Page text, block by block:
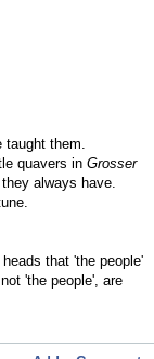
taught them.
quavers in Grosser
always have.
that 'the people'
'the people', are